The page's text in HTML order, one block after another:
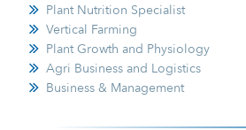
Plant Nutrition Specialist
Vertical Farming
Plant Growth and Physiology
Agri Business and Logistics
Business & Management